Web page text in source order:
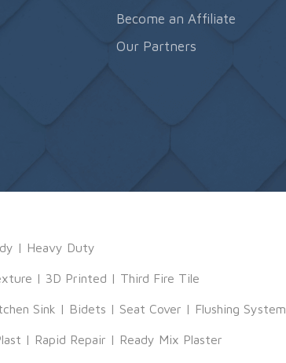
Become an Affiliate
Our Partners
| Heavy Duty
| 3D Printed | Third Fire Tile
Sink | Bidets | Seat Cover | Flushing System
| Rapid Repair | Ready Mix Plaster